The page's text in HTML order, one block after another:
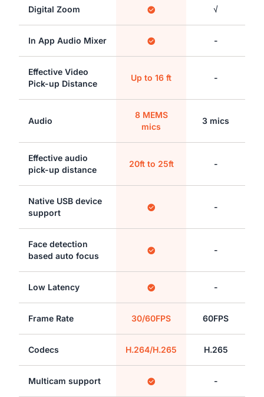
Digital Zoom √
In App Audio Mixer -
Effective Video
Pick-up Distance
Up to 16 ft -
Audio
8 MEMS
mics
3 mics
Effective audio
pick-up distance
20ft to 25ft -
Native USB device
support
-
Face detection
based auto focus
-
Low Latency -
Frame Rate 30/60FPS 60FPS
Codecs H.264/H.265 H.265
Multicam support -